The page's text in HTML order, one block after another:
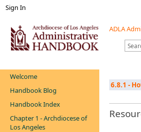
Sign In
ADLA
Welcome
Handbook Blog
Handbook Index
Chapter 1 - Archdiocese of
Los Angeles
6.8.1 -